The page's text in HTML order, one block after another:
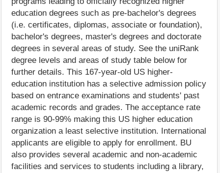
education degrees such as pre-bachelor's degrees
(i.e. certificates, diplomas, associate or foundation),
bachelor's degrees, master's degrees and doctorate
degrees in several areas of study. See the uniRank
degree levels and areas of study table below for
further details. This 167-year-old US higher-
education institution has a selective admission policy
based on entrance examinations and students' past
academic records and grades. The acceptance rate
range is 90-99% making this US higher education
organization a least selective institution. International
applicants are eligible to apply for enrollment. BU
also provides several academic and non-academic
facilities and services to students including a library,